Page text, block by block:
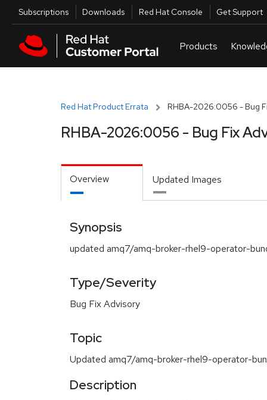
Skip to main content
Utilities
Subscriptions Downloads Red Hat Console Get Support
Red Hat Product Errata RHBA-2026:0056 - Bug
RHBA-2026:0056 - Bug Fix
Overview Updated Images
Synopsis
updated amq7/amq-broker-rhel9-operator-
Type/Severity
Bug Fix Advisory
Topic
Updated amq7/amq-broker-rhel9-operator-
Description